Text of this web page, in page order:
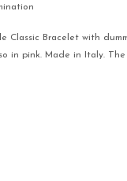
Classic Bracelet with
in pink. Made in Italy.